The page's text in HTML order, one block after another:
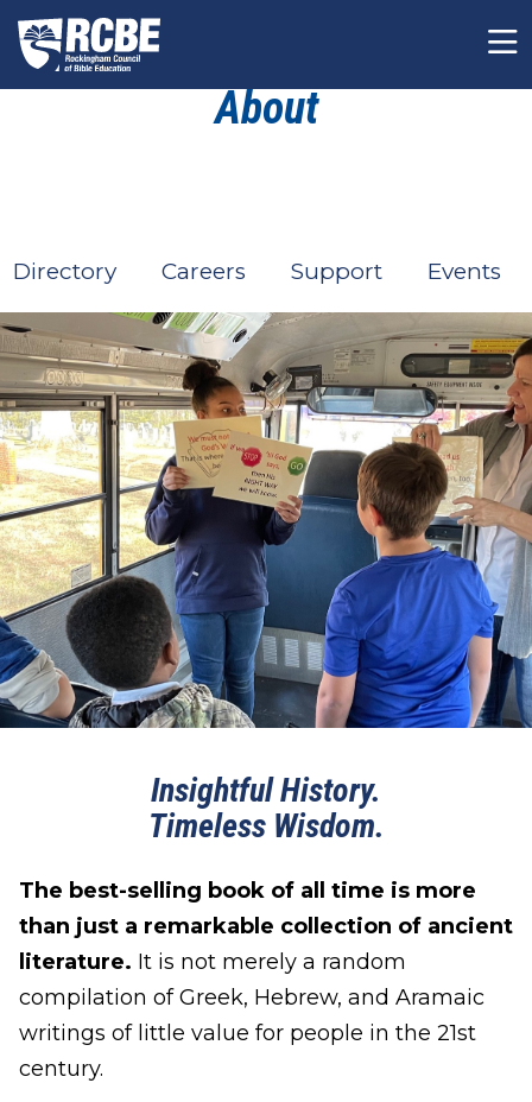
About
Directory Careers Support Events
Insightful History.
Timeless Wisdom.
The best-selling book of all time is more
than just a remarkable collection of ancient
literature. It is not merely a random
compilation of Greek, Hebrew, and Aramaic
writings of little value for people in the 21st
century.